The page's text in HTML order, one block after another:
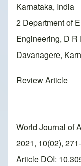
Karnataka, India
2 Department of
Engineering, D R
Davanagere,
Review Article
World Journal of
2021, 10(02),
Article DOI: